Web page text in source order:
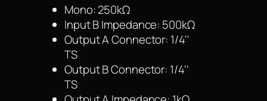
Mono: 250kΩ
Input B Impedance: 500kΩ
Output A Connector: 1/4''
TS
Output B Connector: 1/4''
TS